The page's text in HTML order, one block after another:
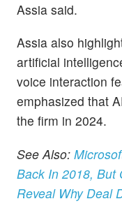
Assia said.
Assia also
artificial
voice interaction
emphasized that
the firm in 2024.
See Also:
Back In 2018, But
Reveal Why Deal